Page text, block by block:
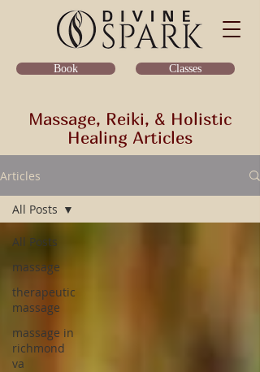
Book Classes
Massage, Reiki, & Holistic
Healing Articles
Articles
All Posts
massage
therapeutic
massage
massage in
richmond
va
All Posts